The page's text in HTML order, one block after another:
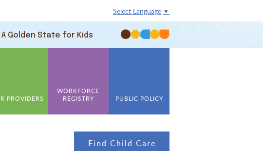
Select Language ▼
Golden State for Kids
PROVIDERS
WORKFORCE
REGISTRY
PUBLIC POLICY
Find Child Care